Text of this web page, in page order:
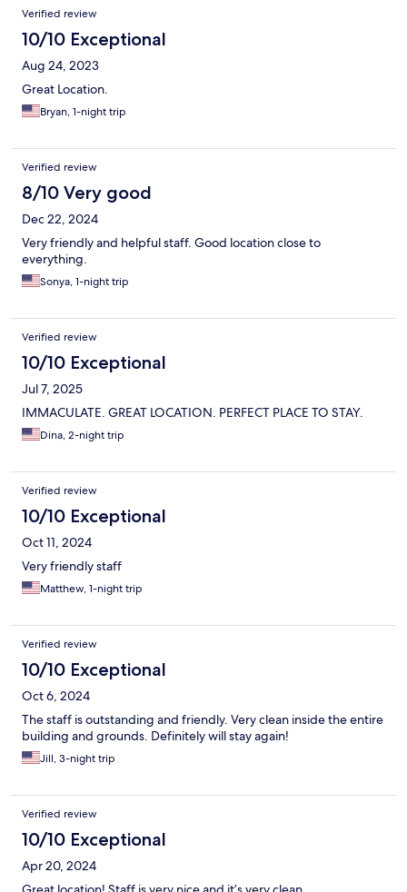
Verified review
10/10 Exceptional
Aug 24, 2023
Great Location.
Bryan, 1-night trip
Verified review
8/10 Very good
Dec 22, 2024
Very friendly and helpful staff. Good location close to
everything.
Sonya, 1-night trip
Verified review
10/10 Exceptional
Jul 7, 2025
IMMACULATE. GREAT LOCATION. PERFECT PLACE TO STAY.
Dina, 2-night trip
Verified review
10/10 Exceptional
Oct 11, 2024
Very friendly staff
Matthew, 1-night trip
Verified review
10/10 Exceptional
Oct 6, 2024
The staff is outstanding and friendly. Very clean inside the entire
building and grounds. Definitely will stay again!
Jill, 3-night trip
Verified review
10/10 Exceptional
Apr 20, 2024